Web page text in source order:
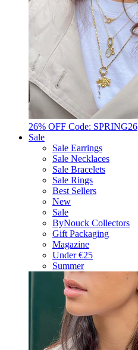
26% OFF Code: SPRING26
Sale
Sale Earrings
Sale Necklaces
Sale Bracelets
Sale Rings
Best Sellers
New
Sale
ByNouck Collectors
Gift Packaging
Magazine
Under €25
Summer